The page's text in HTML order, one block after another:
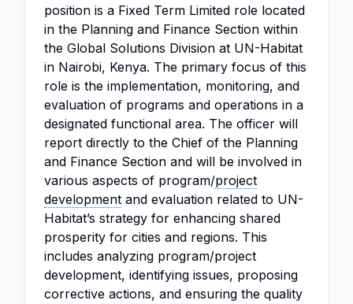
position is a Fixed Term Limited role located
in the Planning and Finance Section within
the Global Solutions Division at UN-Habitat
in Nairobi, Kenya. The primary focus of this
role is the implementation, monitoring, and
evaluation of programs and operations in a
designated functional area. The officer will
report directly to the Chief of the Planning
and Finance Section and will be involved in
various aspects of program/project
development and evaluation related to UN-
Habitat’s strategy for enhancing shared
prosperity for cities and regions. This
includes analyzing program/project
development, identifying issues, proposing
corrective actions, and ensuring the quality